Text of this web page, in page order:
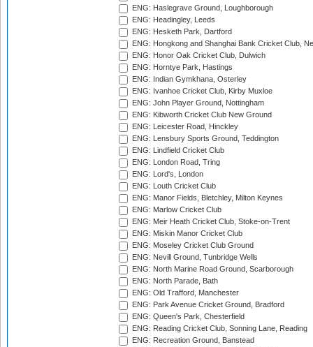
ENG: Haslegrave Ground, Loughborough
ENG: Headingley, Leeds
ENG: Hesketh Park, Dartford
ENG: Hongkong and Shanghai Bank Cricket Club,
ENG: Honor Oak Cricket Club, Dulwich
ENG: Horntye Park, Hastings
ENG: Indian Gymkhana, Osterley
ENG: Ivanhoe Cricket Club, Kirby Muxloe
ENG: John Player Ground, Nottingham
ENG: Kibworth Cricket Club New Ground
ENG: Leicester Road, Hinckley
ENG: Lensbury Sports Ground, Teddington
ENG: Lindfield Cricket Club
ENG: London Road, Tring
ENG: Lord's, London
ENG: Louth Cricket Club
ENG: Manor Fields, Bletchley, Milton Keynes
ENG: Marlow Cricket Club
ENG: Meir Heath Cricket Club, Stoke-on-Trent
ENG: Miskin Manor Cricket Club
ENG: Moseley Cricket Club Ground
ENG: Nevill Ground, Tunbridge Wells
ENG: North Marine Road Ground, Scarborough
ENG: North Parade, Bath
ENG: Old Trafford, Manchester
ENG: Park Avenue Cricket Ground, Bradford
ENG: Queen's Park, Chesterfield
ENG: Reading Cricket Club, Sonning Lane, Reading
ENG: Recreation Ground, Banstead